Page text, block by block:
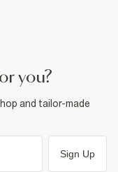
you?
and tailor-made
Sign Up